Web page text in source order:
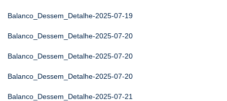
Balanco_Dessem_Detalhe-2025-07-19
Balanco_Dessem_Detalhe-2025-07-20
Balanco_Dessem_Detalhe-2025-07-20
Balanco_Dessem_Detalhe-2025-07-20
Balanco_Dessem_Detalhe-2025-07-21